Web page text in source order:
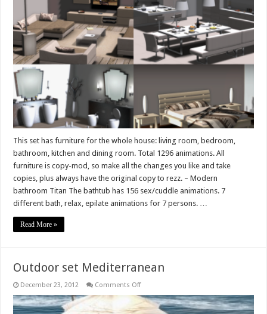
furniture
for
whole
house
Elite
Line
This set has furniture for the whole house: living room, bedroom,
bathroom, kitchen and dining room. Total 1296 animations. All
furniture is copy-mod, so make all the changes you like and take
copies, plus always have the original copy to rezz. – Modern
bathroom Titan The bathtub has 156 sex/cuddle animations. 7
different bath, relax, epilate animations for 7 persons. …
Read More »
Outdoor set Mediterranean
December 23, 2012 Comments Offon
set
Mediterranean